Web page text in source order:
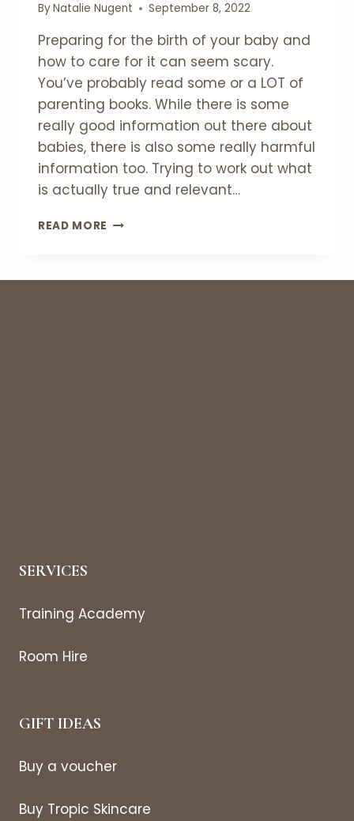
ByNatalie Nugent September 8, 2022
Preparing for the birth of your baby and
how to care for it can seem scary.
You’ve probably read some or a LOT of
parenting books. While there is some
really good information out there about
babies, there is also some really harmful
information too. Trying to work out what
is actually true and relevant…
READ MORE 6
SERVICES
Training Academy
Room Hire
GIFT IDEAS
Buy a voucher
Buy Tropic Skincare